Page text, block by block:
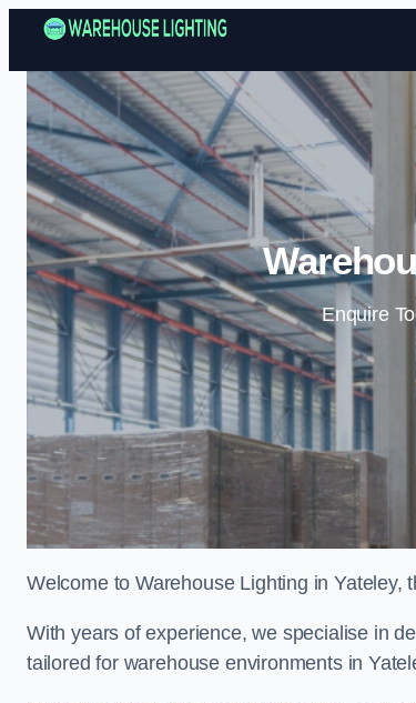
Enquire
Welcome to Warehouse Lighting in Yateley,
With years of experience, we specialise in
tailored for warehouse environments in